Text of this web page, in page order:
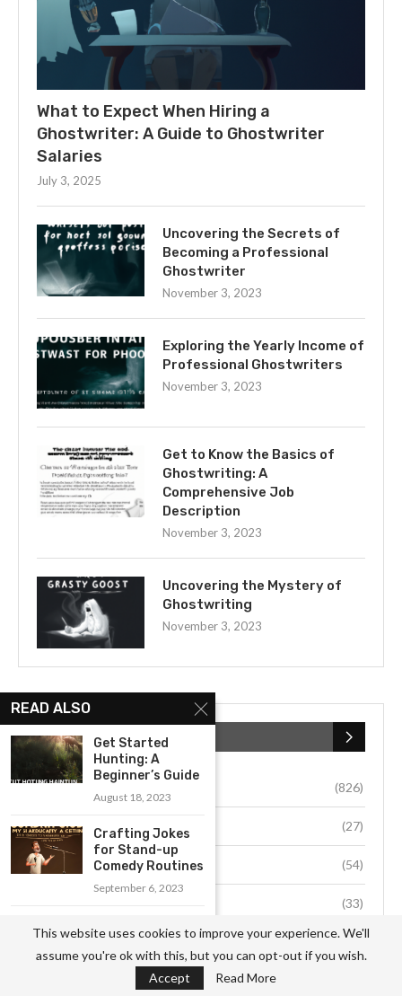
What to Expect When Hiring a
Ghostwriter: A Guide to Ghostwriter
Salaries
July 3, 2025
Uncovering the Secrets of
Becoming a Professional
Ghostwriter
November 3, 2023
Exploring the Yearly Income of
Professional Ghostwriters
November 3, 2023
Get to Know the Basics of
Ghostwriting: A
Comprehensive Job
Description
November 3, 2023
Uncovering the Mystery of
Ghostwriting
November 3, 2023
CATEGORIES
Business (826)
Culture (27)
Education (54)
(33)
Fashion (64)
READ ALSO
Get Started
Hunting: A
Beginner’s Guide
August 18, 2023
Crafting Jokes
for Stand-up
Comedy Routines
September 6, 2023
Power of Crystal
Healing...
September 13, 2023
This website uses cookies to improve your experience. We'll
assume you're ok with this, but you can opt-out if you wish.
Accept
Read More